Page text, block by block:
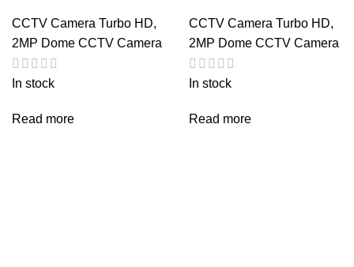
CCTV Camera Turbo HD,
2MP Dome CCTV Camera
In stock
Read more
CCTV Camera Turbo HD,
2MP Dome CCTV Camera
In stock
Read more